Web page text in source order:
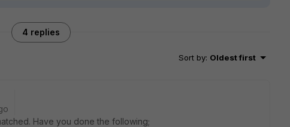
4 replies
Sort by: Oldest first
Have you done the following;